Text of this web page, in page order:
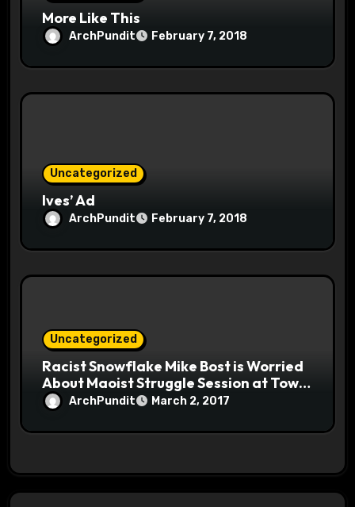
More Like This
ArchPundit February 7, 2018
Uncategorized
Ives’ Ad
ArchPundit February 7, 2018
Uncategorized
Racist Snowflake Mike Bost is Worried
About Maoist Struggle Session at Town
Halls #racistsnowflake
ArchPundit March 2, 2017